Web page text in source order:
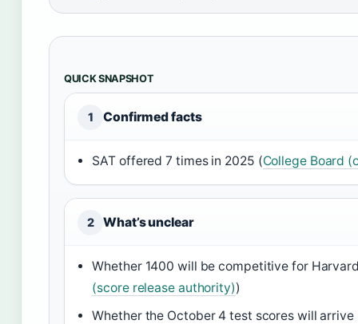
QUICK SNAPSHOT
1 Confirmed facts
SAT offered 7 times in 2025 (College Board
2 What’s unclear
Whether 1400 will be competitive for
(score release authority))
Whether the October 4 test scores will